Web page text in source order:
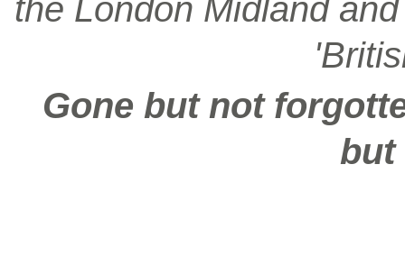
the London Midland
Gone but not
but